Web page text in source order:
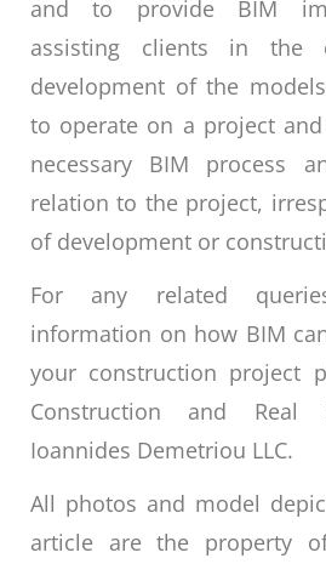
and to provide BIM
assisting clients in the
development of the
to operate on a project
necessary BIM process
relation to the project,
of development or
For any related
information on how BIM
your construction project
Construction and
Ioannides Demetriou LLC.
All photos and model
article are the property